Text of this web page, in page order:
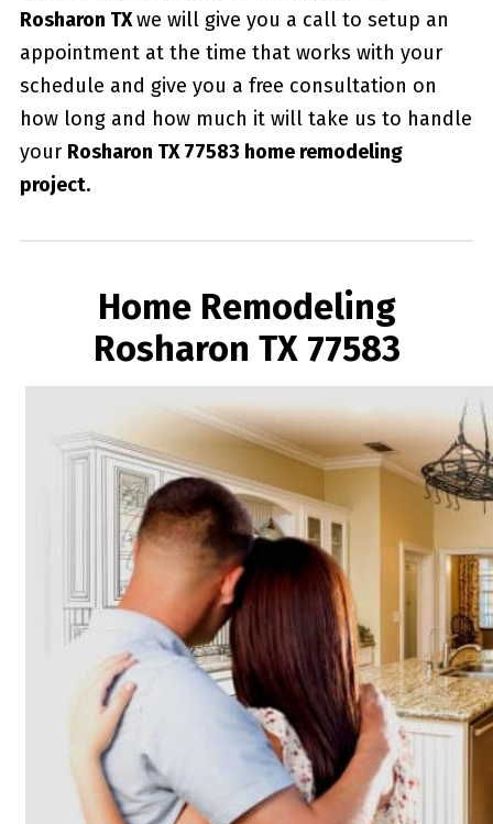
Rosharon TXwe will give you a call to setup an
appointment at the time that works with your
schedule and give you a free consultation on
how long and how much it will take us to handle
your Rosharon TX 77583 home remodeling
project.
Home Remodeling
Rosharon TX 77583